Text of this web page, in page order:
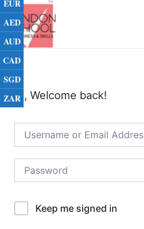
Skip
to
content
Hi, Welcome back!
Keep me signed in
EUR
AED
AUD
CAD
SGD
ZAR